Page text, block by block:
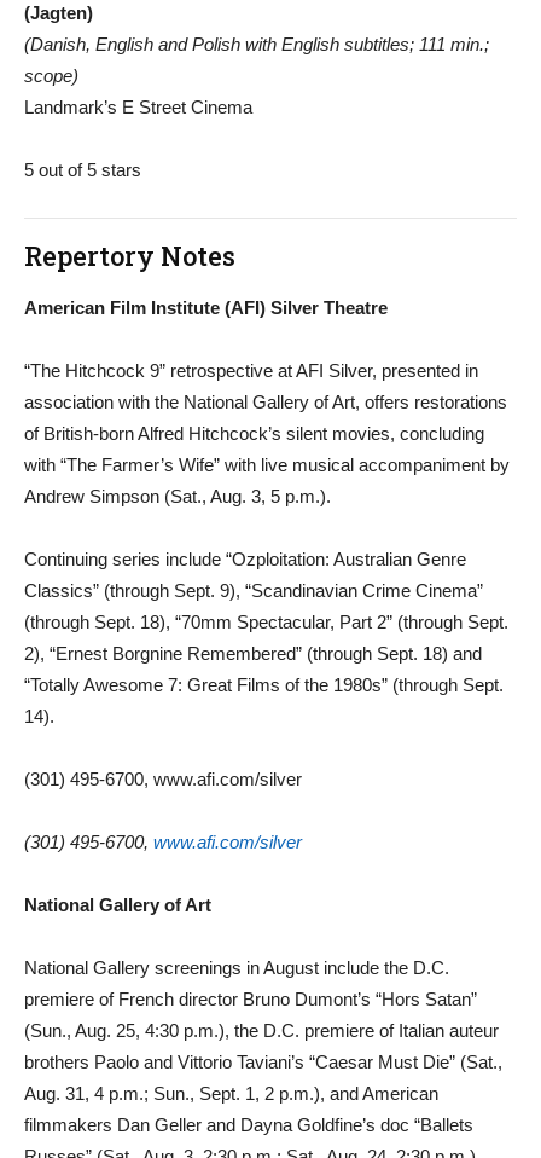
(Jagten)
(Danish, English and Polish with English subtitles; 111 min.;
scope)
Landmark’s E Street Cinema
5 out of 5 stars
Repertory Notes
American Film Institute (AFI) Silver Theatre
“The Hitchcock 9” retrospective at AFI Silver, presented in
association with the National Gallery of Art, offers restorations
of British-born Alfred Hitchcock’s silent movies, concluding
with “The Farmer’s Wife” with live musical accompaniment by
Andrew Simpson (Sat., Aug. 3, 5 p.m.).
Continuing series include “Ozploitation: Australian Genre
Classics” (through Sept. 9), “Scandinavian Crime Cinema”
(through Sept. 18), “70mm Spectacular, Part 2” (through Sept.
2), “Ernest Borgnine Remembered” (through Sept. 18) and
“Totally Awesome 7: Great Films of the 1980s” (through Sept.
14).
(301) 495-6700, www.afi.com/silver
(301) 495-6700, www.afi.com/silver
National Gallery of Art
National Gallery screenings in August include the D.C.
premiere of French director Bruno Dumont’s “Hors Satan”
(Sun., Aug. 25, 4:30 p.m.), the D.C. premiere of Italian auteur
brothers Paolo and Vittorio Taviani’s “Caesar Must Die” (Sat.,
Aug. 31, 4 p.m.; Sun., Sept. 1, 2 p.m.), and American
filmmakers Dan Geller and Dayna Goldfine’s doc “Ballets